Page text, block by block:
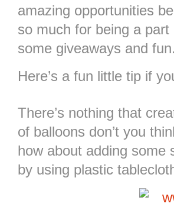
amazing opportunities
so much for being a
some giveaways and fun.
Here’s a fun little tip if
There’s nothing that
of balloons don’t you
how about adding some
by using plastic